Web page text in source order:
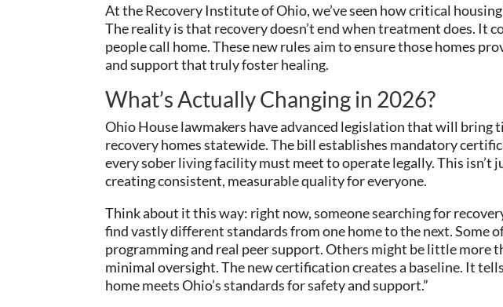
At the Recovery Institute of Ohio, we’ve seen how critical
The reality is that recovery doesn’t end when treatment does. It
people call home. These new rules aim to ensure those homes
and support that truly foster healing.
What’s Actually Changing in 2026?
Ohio House lawmakers have advanced legislation that will bring
recovery homes statewide. The bill establishes mandatory
every sober living facility must meet to operate legally. This isn’t
creating consistent, measurable quality for everyone.
Think about it this way: right now, someone searching for
find vastly different standards from one home to the next. Some
programming and real peer support. Others might be little more
minimal oversight. The new certification creates a baseline. It
home meets Ohio’s standards for safety and support.”